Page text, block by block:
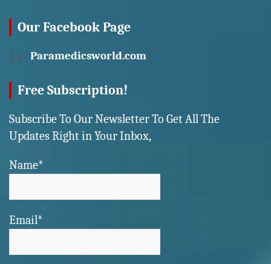
Our Facebook Page
Paramedicsworld.com
Free Subscription!
Subscribe To Our Newsletter To Get All The
Updates Right in Your Inbox,
Name*
Email*